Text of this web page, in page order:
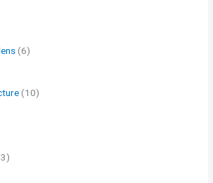
(6)
(10)